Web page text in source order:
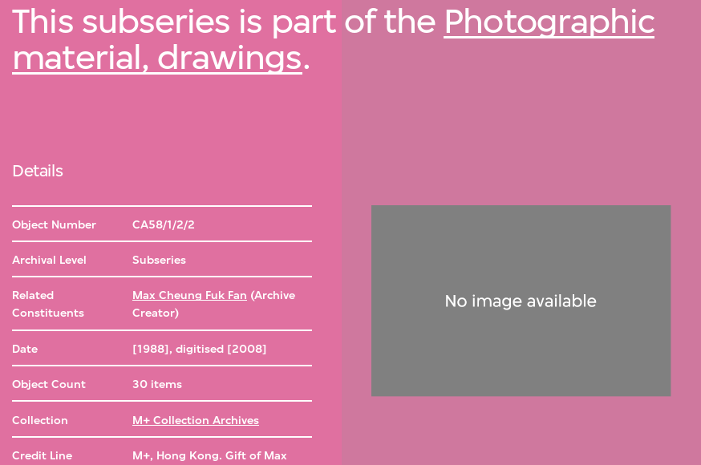
This subseries is part of the Photographic
material, drawings.
Details
Object Number CA58/1/2/2
Archival Level Subseries
Related
Constituents
Max Cheung Fuk Fan (Archive
Creator)
Date [1988], digitised [2008]
Object Count 30 items
Collection M+ Collection Archives
Credit Line
M+, Hong Kong. Gift of Max